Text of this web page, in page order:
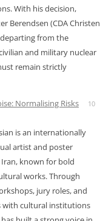
With his decision,
Berendsen (CDA Christen
from the
and military nuclear
remain strictly
Normalising Risks
10
is an internationally
artist and poster
known for bold
works. Through
jury roles, and
with cultural institutions